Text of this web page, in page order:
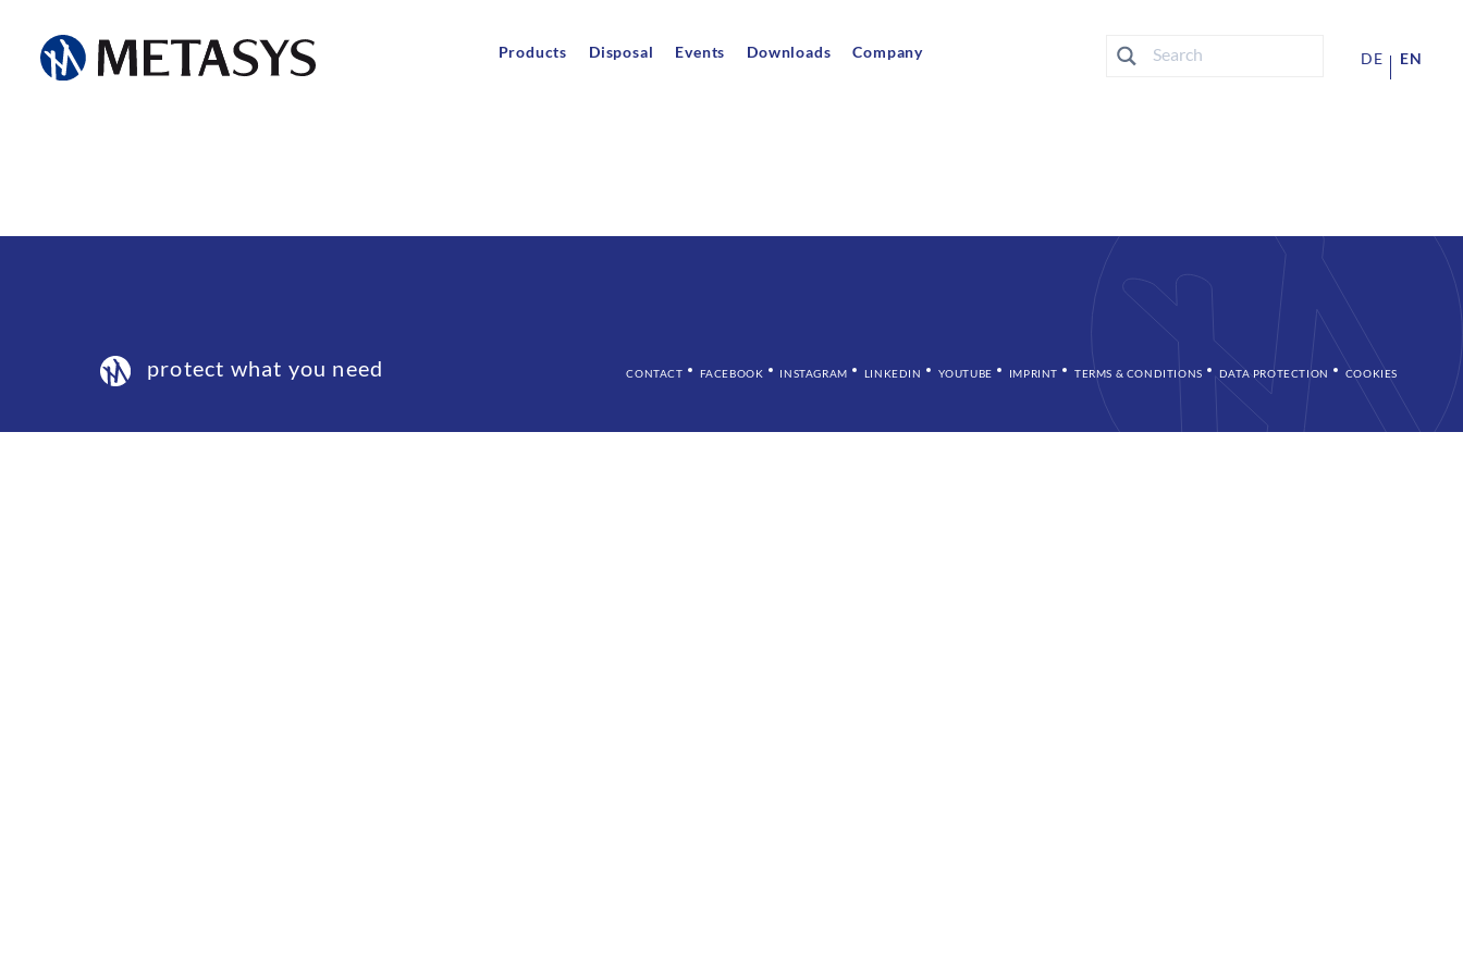
Products Disposal Events Downloads Company DE EN
protect what you need CONTACT FACEBOOK INSTAGRAM LINKEDIN YOUTUBE IMPRINT TERMS & CONDITIONS DATA PROTECTION COOKIES